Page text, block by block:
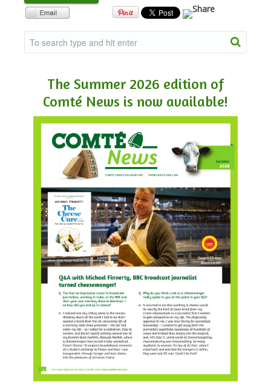
The Summer 2026 edition of
Comté News is now available!